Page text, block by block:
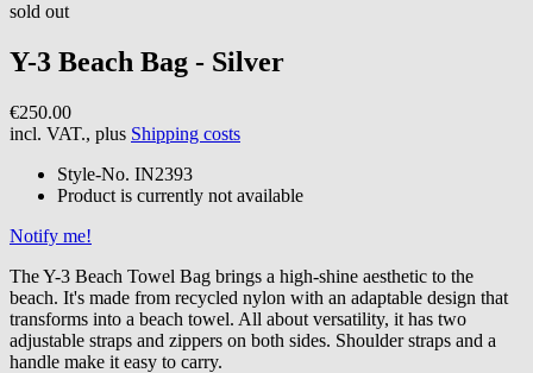
sold out
Y-3 Beach Bag - Silver
€250.00
incl. VAT., plus Shipping costs
Style-No. IN2393
Product is currently not available
Notify me!
The Y-3 Beach Towel Bag brings a high-shine aesthetic to the
beach. It's made from recycled nylon with an adaptable design that
transforms into a beach towel. All about versatility, it has two
adjustable straps and zippers on both sides. Shoulder straps and a
handle make it easy to carry.